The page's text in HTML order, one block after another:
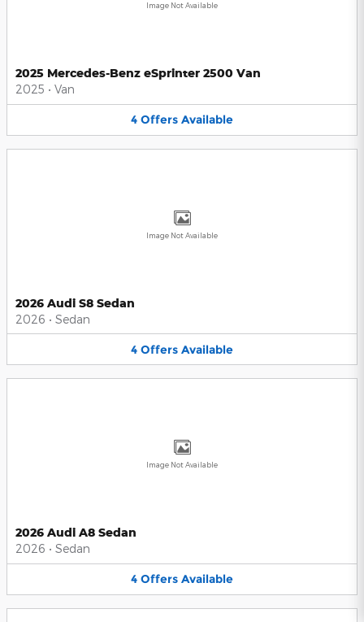
Image Not Available
2025 Mercedes-Benz eSprinter 2500 Van
2025 • Van
4 Offers Available
Image Not Available
2026 Audi S8 Sedan
2026 • Sedan
4 Offers Available
Image Not Available
2026 Audi A8 Sedan
2026 • Sedan
4 Offers Available